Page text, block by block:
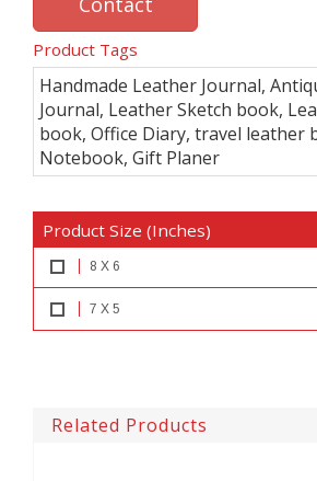
Product Tags
Handmade Leather Journal,
Journal, Leather Sketch book,
book, Office Diary, travel leather
Notebook, Gift Planer
Product Size (Inches)
8 X 6
7 X 5
Related Products